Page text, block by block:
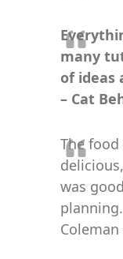
many
of ideas
– Cat
The
was
Coleman